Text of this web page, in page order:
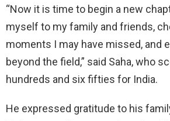
“Now it is time to begin a new
myself to my family and friends,
moments I may have missed, and
beyond the field,” said Saha, who
hundreds and six fifties for India.
He expressed gratitude to his